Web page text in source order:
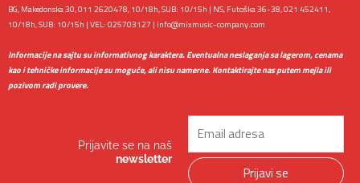
BG, Makedonska 30, 011 2620478, 10/18h, SUB: 10/15h | NS, Futoška 36-38, 021 452411,
10/18h, SUB: 10/15h | VEL: 025703127 | info@mixmusic-company.com
Informacije na sajtu su informativnog karaktera. Eventualna neslaganja sa lagerom, cenama
kao i tehničke informacije su moguće, ali nisu namerne. Kontaktirajte nas putem mejla ili
pozivom radi provere.
Prijavite se na naš
newsletter
Prijavi se